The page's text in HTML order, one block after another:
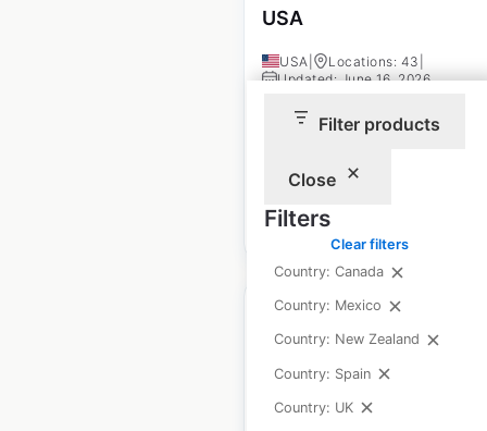
Filter products
Close
Filters
Clear filters
Country: Canada
Country: Mexico
Country: New Zealand
Country: Spain
Country: UK
USA
USA Locations: 43
Updated: June 16, 2026
Historical data
August
$45